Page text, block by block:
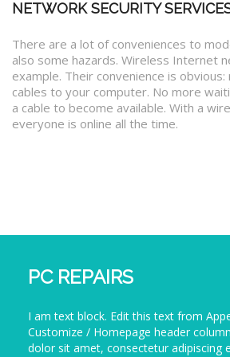
NETWORK SECURITY
There are a lot of conveniences to
also some hazards. Wireless Internet
example. Their convenience is
cables to your computer. No more
a cable to become available. With a
everyone is online all the time.
PC REPAIRS
I am text block. Edit this text from
Customize / Homepage header
dolor sit amet, consectetur adipiscing